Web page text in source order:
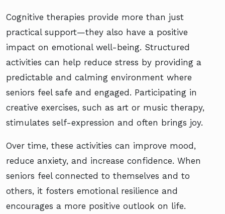
Cognitive therapies provide more than just
practical support—they also have a positive
impact on emotional well-being. Structured
activities can help reduce stress by providing a
predictable and calming environment where
seniors feel safe and engaged. Participating in
creative exercises, such as art or music therapy,
stimulates self-expression and often brings joy.
Over time, these activities can improve mood,
reduce anxiety, and increase confidence. When
seniors feel connected to themselves and to
others, it fosters emotional resilience and
encourages a more positive outlook on life.